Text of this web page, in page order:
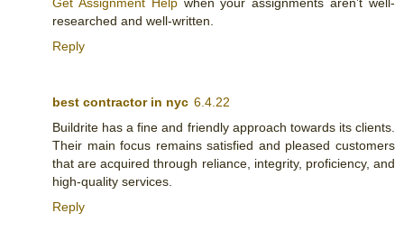
Get Assignment Helpwhen your assignments aren’t well-
researched and well-written.
Reply
best contractor in nyc 6.4.22
Buildrite has a fine and friendly approach towards its clients.
Their main focus remains satisfied and pleased customers
that are acquired through reliance, integrity, proficiency, and
high-quality services.
Reply